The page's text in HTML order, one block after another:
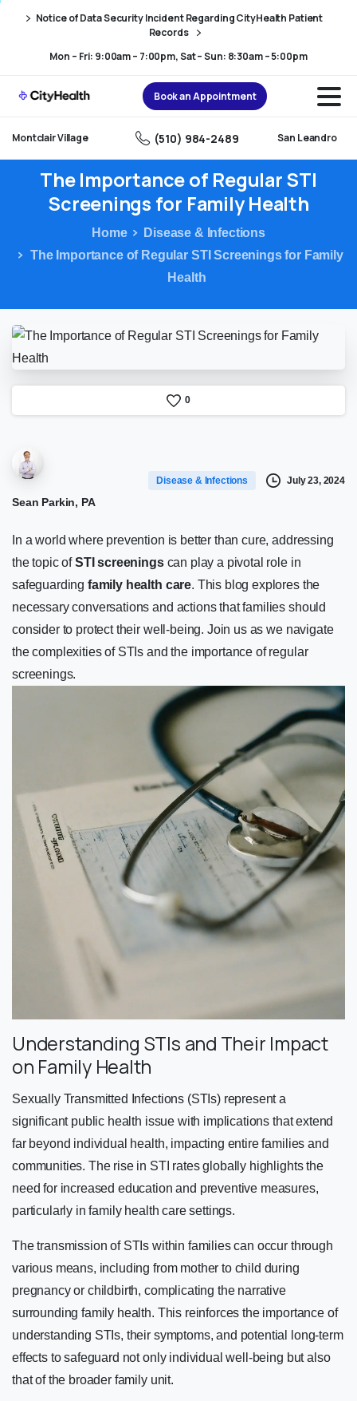
navigation
Notice of Data Security Incident Regarding CityHealth Patient
Records
Mon – Fri: 9:00am – 7:00pm, Sat – Sun: 8:30am – 5:00pm
Book an Appointment
Montclair Village (510) 984-2489 San Leandro
TheImportanceof RegularSTI
Screenings for Family Health
Home
Disease & Infections
The Importance of Regular STI Screenings for Family
Health
0
Sean Parkin, PA
Disease & Infections July 23, 2024
In a world where prevention is better than cure, addressing
the topic ofSTI screeningscan play a pivotal role in
safeguarding family health care. This blog explores the
necessary conversations and actions that families should
consider to protect their well-being. Join us as we navigate
the complexities of STIs and the importance of regular
screenings.
Understanding STIs and Their Impact
on Family Health
Sexually Transmitted Infections (STIs) represent a
significant public health issue with implications that extend
far beyond individual health, impacting entire families and
communities. The rise in STI rates globally highlights the
need for increased education and preventive measures,
particularly in family health care settings.
The transmission of STIs within families can occur through
various means, including from mother to child during
pregnancy or childbirth, complicating the narrative
surrounding family health. This reinforces the importance of
understanding STIs, their symptoms, and potential long-term
effects to safeguard not only individual well-being but also
that of the broader family unit.